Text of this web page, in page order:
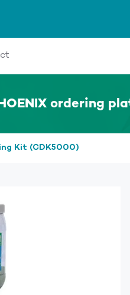
ordering
Kit (CDK5000)